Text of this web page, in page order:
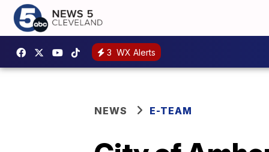
3 WX Alerts
NEWS E-TEAM